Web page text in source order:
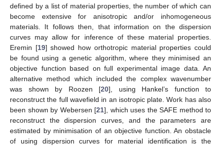
defined by a list of material properties, the number of which can
become extensive for anisotropic and/or inhomogeneous
materials. It follows then, that information on the dispersion
curves may allow for inference of these material properties.
Eremin [19] showed how orthotropic material properties could
be found using a genetic algorithm, where they minimised an
objective function based on full experimental image data. An
alternative method which included the complex wavenumber
was shown by Roozen [20], using Hankel’s function to
reconstruct the full wavefield in an isotropic plate. Work has also
been shown by Webersen [21], which uses the SAFE method to
reconstruct the dispersion curves, and the parameters are
estimated by minimisation of an objective function. An obstacle
of using dispersion curves for material identification is the